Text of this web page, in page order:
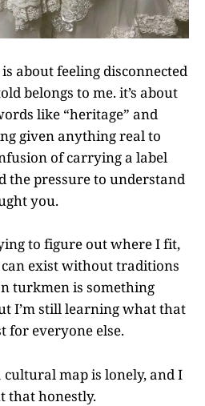
about feeling disconnected
belongs to me. it’s about
like “heritage” and
given anything real to
of carrying a label
the pressure to understand
you.
to figure out where I fit,
exist without traditions
turkmen is something
I’m still learning what that
for everyone else.
map is lonely, and I
that honestly.